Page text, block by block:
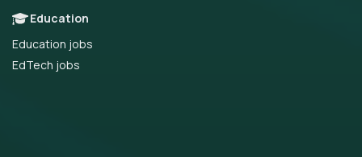
Education
Education jobs
EdTech jobs